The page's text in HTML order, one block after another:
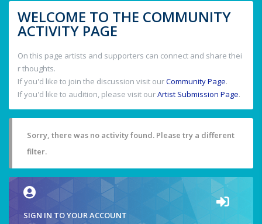
WELCOME TO THE COMMUNITY
ACTIVITY PAGE
On this page artists and supporters can connect and share thei
r thoughts.
If you'd like to join the discussion visit ourCommunity Page.
If you'd like to audition, please visit ourArtist Submission Page.
Sorry, there was no activity found. Please try a different
filter.
SIGN IN TO YOUR ACCOUNT